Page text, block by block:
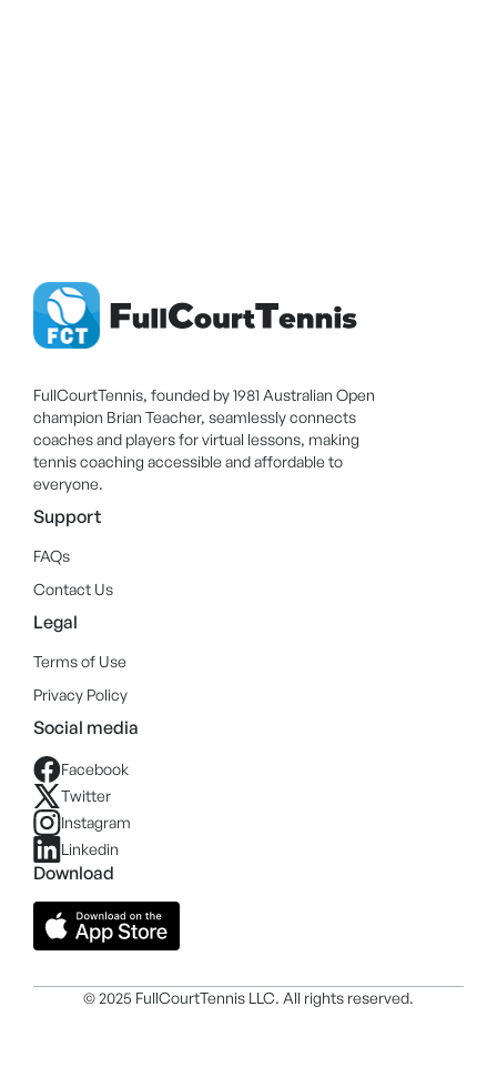
FullCourtTennis, founded by 1981 Australian Open
champion Brian Teacher, seamlessly connects
coaches and players for virtual lessons, making
tennis coaching accessible and affordable to
everyone.
Support
FAQs
Contact Us
Legal
Terms of Use
Privacy Policy
Social media
Facebook
Twitter
Instagram
Linkedin
Download
© 2025 FullCourtTennis LLC. All rights reserved.